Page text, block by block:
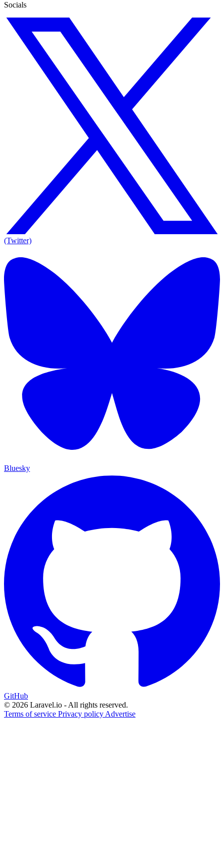
Socials
(Twitter)
Bluesky
GitHub
© 2026 Laravel.io - All rights reserved.
Terms of service Privacy policy Advertise